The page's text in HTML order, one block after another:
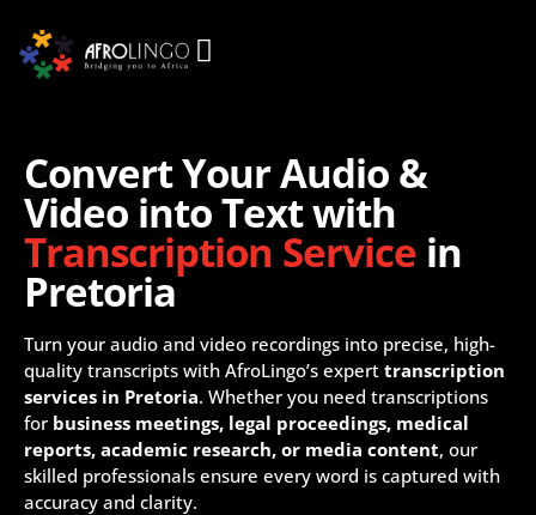
Convert Your Audio &
Video into Text with
Transcription Service in
Pretoria
Turn your audio and video recordings into precise, high-
quality transcripts with AfroLingo’s expert transcription
services in Pretoria. Whether you need transcriptions
for business meetings, legal proceedings, medical
reports, academic research, or media content, our
skilled professionals ensure every word is captured with
accuracy and clarity.